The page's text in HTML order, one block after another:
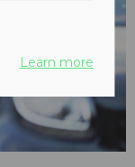
Learn more